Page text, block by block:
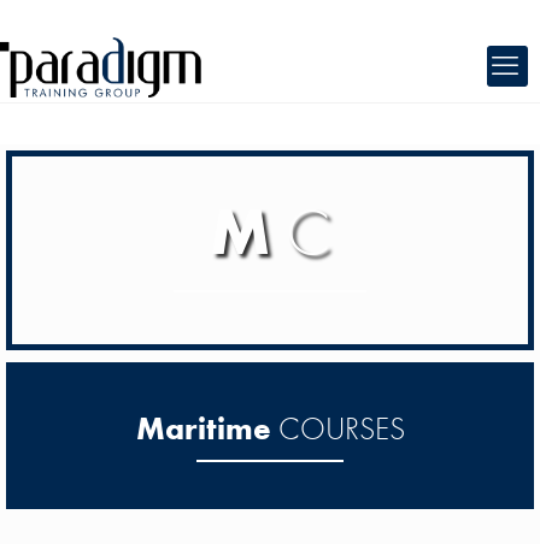
M C
Maritime COURSES